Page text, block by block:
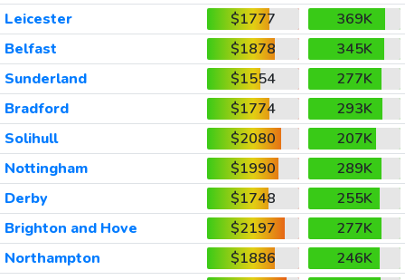
Leicester
$1777
369K
Belfast
$1878
345K
Sunderland
$1554
277K
Bradford
$1774
293K
Solihull
$2080
207K
Nottingham
$1990
289K
Derby
$1748
255K
Brighton and Hove
$2197
277K
Northampton
$1886
246K